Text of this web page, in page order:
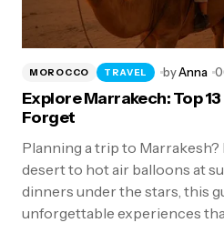
MOROCCO TRAVEL byAnna
Explore Marrakech: Top 13
Forget
Planning a trip to
desert to hot air balloons at
dinners under the stars, this
unforgettable experiences